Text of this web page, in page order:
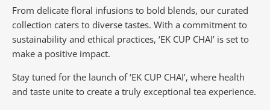
From delicate floral infusions to bold blends, our curated
collection caters to diverse tastes. With a commitment to
sustainability and ethical practices, ‘EK CUP CHAI’ is set to
make a positive impact.
Stay tuned for the launch of ‘EK CUP CHAI’, where health
and taste unite to create a truly exceptional tea experience.